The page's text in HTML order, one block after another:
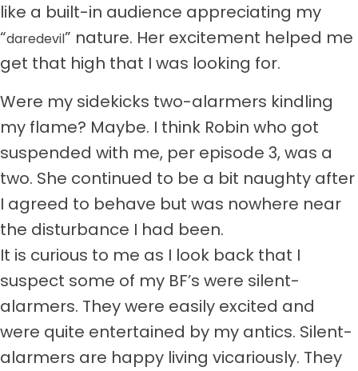
like a built-in audience appreciating my
“daredevil” nature. Her excitement helped me
get that high that I was looking for.
Were my sidekicks two-alarmers kindling
my flame? Maybe. I think Robin who got
suspended with me, per episode 3, was a
two. She continued to be a bit naughty after
I agreed to behave but was nowhere near
the disturbance I had been.
It is curious to me as I look back that I
suspect some of my BF’s were silent-
alarmers. They were easily excited and
were quite entertained by my antics. Silent-
alarmers are happy living vicariously. They